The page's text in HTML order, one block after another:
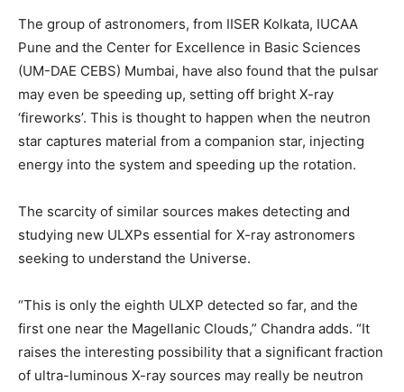
The group of astronomers, from IISER Kolkata, IUCAA
Pune and the Center for Excellence in Basic Sciences
(UM-DAE CEBS) Mumbai, have also found that the pulsar
may even be speeding up, setting off bright X-ray
‘fireworks’. This is thought to happen when the neutron
star captures material from a companion star, injecting
energy into the system and speeding up the rotation.
The scarcity of similar sources makes detecting and
studying new ULXPs essential for X-ray astronomers
seeking to understand the Universe.
“This is only the eighth ULXP detected so far, and the
first one near the Magellanic Clouds,” Chandra adds. “It
raises the interesting possibility that a significant fraction
of ultra-luminous X-ray sources may really be neutron